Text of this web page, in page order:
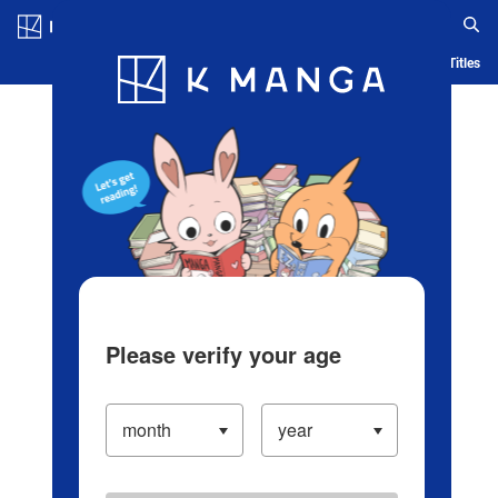
Blog App Ranking History Serialized Titles
Please verify your age